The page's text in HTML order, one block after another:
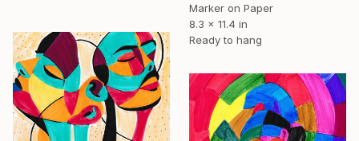
Marker on Paper
8.3 x 11.4 in
Ready to hang